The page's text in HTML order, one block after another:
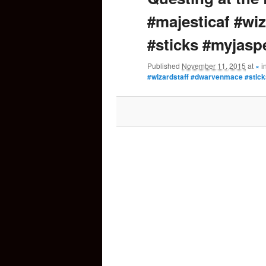
content
#majesticaf
#sticks
Published November 11, 2015 at × in
#wizardstaff #dwarvenmace